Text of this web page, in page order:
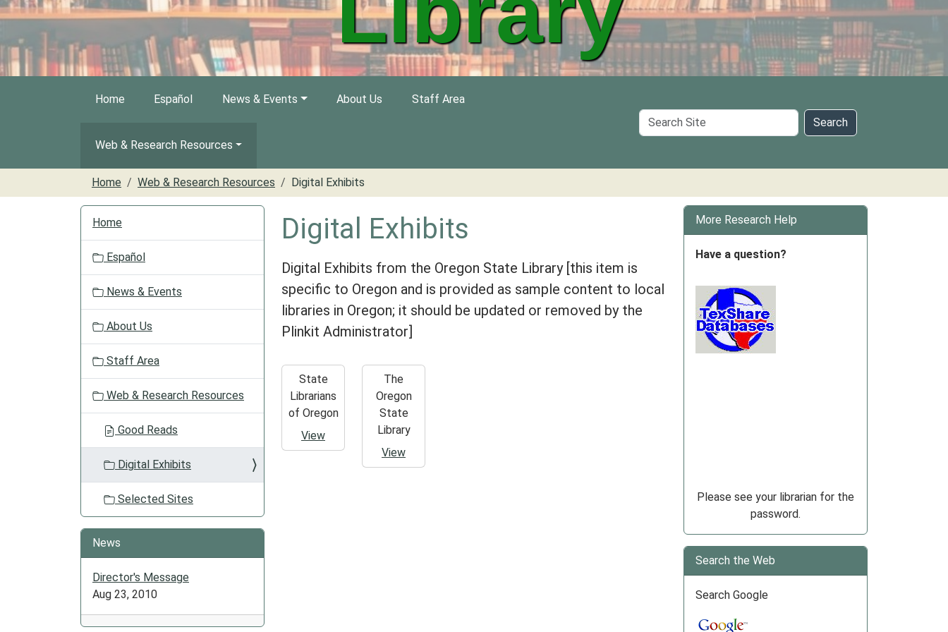
Home Español News & Events About Us Staff Area
Web & Research Resources
Search
Site
Search
Home Web & Research Resources Digital Exhibits
Digital Exhibits
Digital Exhibits from the Oregon State Library [this item is
specific to Oregon and is provided as sample content to local
libraries in Oregon; it should be updated or removed by the
Plinkit Administrator]
State
Librarians
of Oregon
View
The
Oregon
State
Library
View
Home
Español
News & Events
About Us
Staff Area
Web & Research Resources
Good Reads
Digital Exhibits
Selected Sites
News
Director's Message
Aug 23, 2010
More Research Help
Have a question?
Please see your librarian for the
password.
Search the Web
Search Google